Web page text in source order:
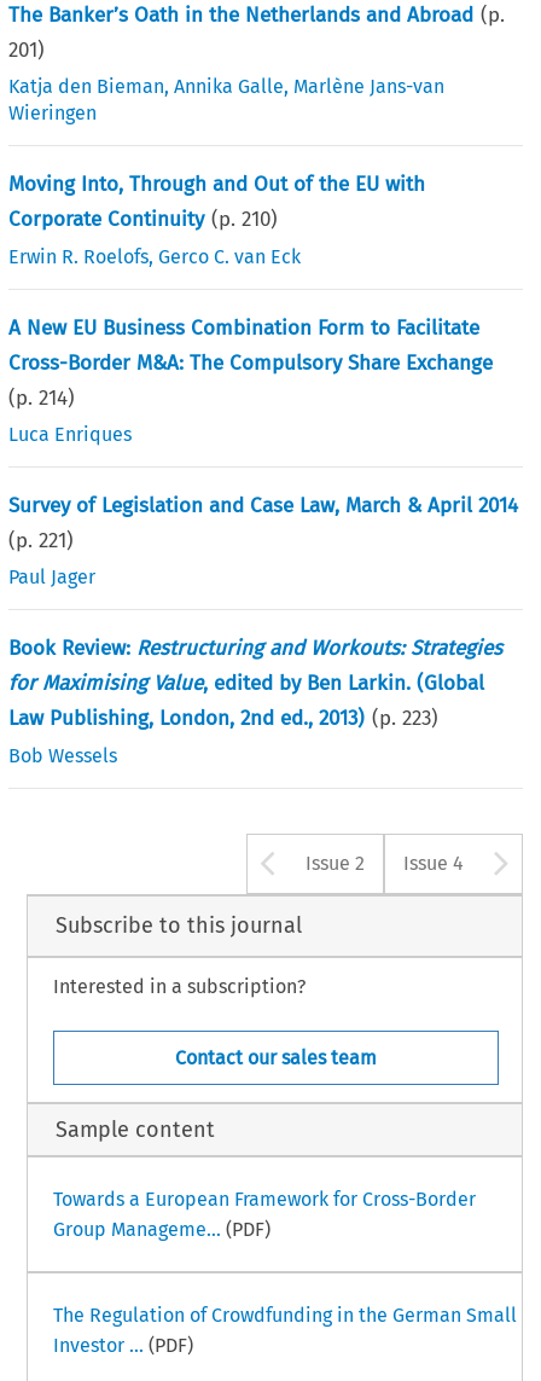
The Banker’s Oath in the Netherlands and Abroad (p.
201)
Katja den Bieman,Annika Galle, Marlène Jans-van
Wieringen
Moving Into, Through and Out of the EU with
Corporate Continuity (p.210)
Erwin R. Roelofs,Gerco C. van Eck
A New EU Business Combination Form to Facilitate
Cross-Border M&A: The Compulsory Share Exchange
(p.214)
Luca Enriques
Survey of Legislation and Case Law, March & April 2014
(p.221)
Paul Jager
Book Review: Restructuring and Workouts: Strategies
for Maximising Value, edited by Ben Larkin. (Global
Law Publishing, London, 2nd ed., 2013) (p.223)
Bob Wessels
Arrow button
Issue 2 Issue 4
Subscribe to this journal
Interested in a subscription?
Contact our sales team
Sample content
Towards a European Framework for Cross-Border
Group Manageme... (PDF)
The Regulation of Crowdfunding in the German Small
Investor ... (PDF)